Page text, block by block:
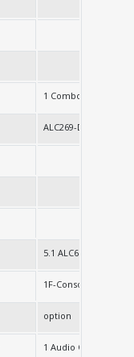
1 Combo jack
ALC269-D0-VB6
5.1 ALC662
1F-Console(RJ45)
option
1 Audio Out Jack